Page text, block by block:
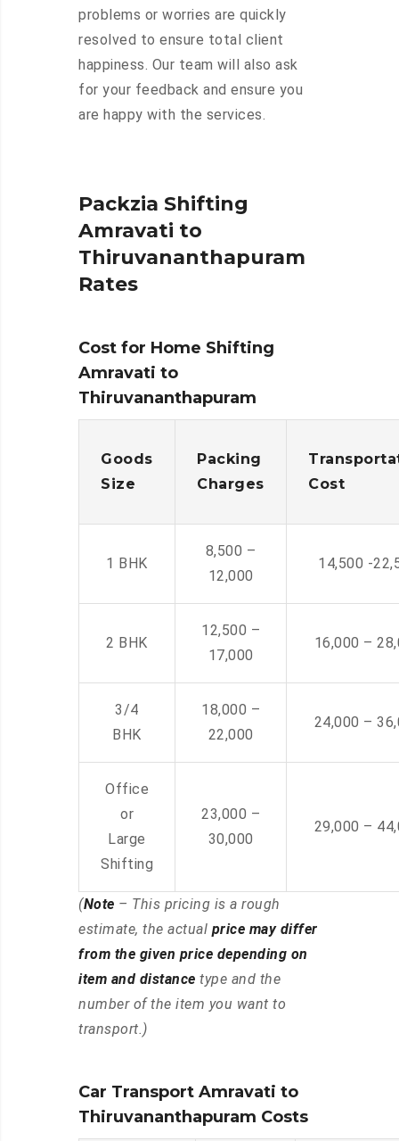
problems or worries are quickly
resolved to ensure total client
happiness. Our team will also ask
for your feedback and ensure you
are happy with the services.
Packzia Shifting
Amravati to
Thiruvananthapuram
Rates
Cost for Home Shifting
Amravati to
Thiruvananthapuram
Goods
Size
Packing
Charges
Cost
1 BHK
8,500 –
12,000
14,500 -
2 BHK
12,500 –
17,000
16,000 –
3/4
BHK
18,000 –
22,000
24,000 –
Office
or
Large
Shifting
23,000 –
30,000
29,000 –
(Note – This pricing is a rough
estimate, the actual price may differ
from the given price depending on
item and distance type and the
number of the item you want to
transport.)
Car Transport Amravati to
Thiruvananthapuram Costs